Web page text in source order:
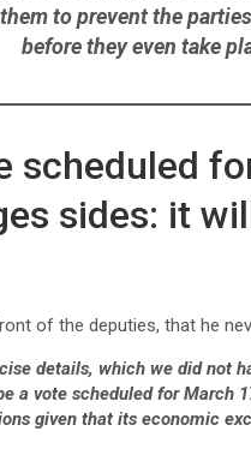
to prevent the
before they even take
scheduled
sides: it
of the deputies, that he
details, which we did not
a vote scheduled for March
given that its economic